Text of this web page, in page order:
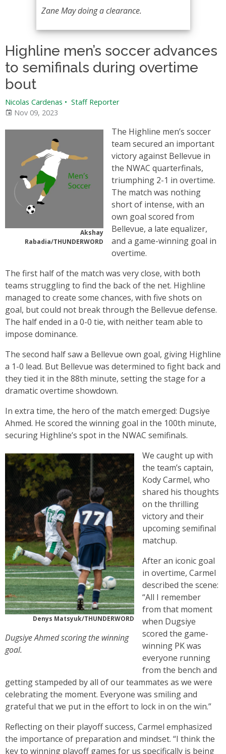
Zane May doing a clearance.
Highline men’s soccer advances
to semifinals during overtime
bout
Nicolas Cardenas • Staff Reporter
Nov 09, 2023
Akshay
Rabadia/THUNDERWORD
The Highline men’s soccer
team secured an important
victory against Bellevue in
the NWAC quarterfinals,
triumphing 2-1 in overtime.
The match was nothing
short of intense, with an
own goal scored from
Bellevue, a late equalizer,
and a game-winning goal in
overtime.
The first half of the match was very close, with both
teams struggling to find the back of the net. Highline
managed to create some chances, with five shots on
goal, but could not break through the Bellevue defense.
The half ended in a 0-0 tie, with neither team able to
impose dominance.
The second half saw a Bellevue own goal, giving Highline
a 1-0 lead. But Bellevue was determined to fight back and
they tied it in the 88th minute, setting the stage for a
dramatic overtime showdown.
In extra time, the hero of the match emerged: Dugsiye
Ahmed. He scored the winning goal in the 100th minute,
securing Highline’s spot in the NWAC semifinals.
Denys Matsyuk/THUNDERWORD
Dugsiye Ahmed scoring the winning
goal.
We caught up with
the team’s captain,
Kody Carmel, who
shared his thoughts
on the thrilling
victory and their
upcoming semifinal
matchup.
After an iconic goal
in overtime, Carmel
described the scene:
“All I remember
from that moment
when Dugsiye
scored the game-
winning PK was
everyone running
from the bench and
getting stampeded by all of our teammates as we were
celebrating the moment. Everyone was smiling and
grateful that we put in the effort to lock in on the win.”
Reflecting on their playoff success, Carmel emphasized
the importance of preparation and mindset. “I think the
key to winning playoff games for us specifically is being